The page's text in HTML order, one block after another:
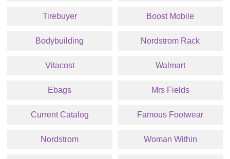
Tirebuyer Boost Mobile
Bodybuilding Nordstrom Rack
Vitacost Walmart
Ebags Mrs Fields
Current Catalog Famous Footwear
Nordstrom Woman Within